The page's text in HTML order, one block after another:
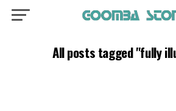
All posts tagged "fully